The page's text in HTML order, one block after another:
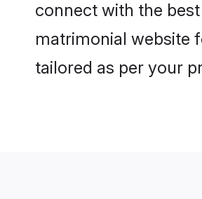
connect with the
matrimonial website
tailored as per your